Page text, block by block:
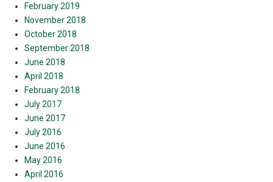
February 2019
November 2018
October 2018
September 2018
June 2018
April 2018
February 2018
July 2017
June 2017
July 2016
June 2016
May 2016
April 2016